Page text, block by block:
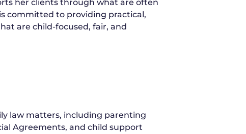
her clients through what are often
committed to providing practical,
are child-focused, fair, and
law matters, including parenting
Agreements, and child support